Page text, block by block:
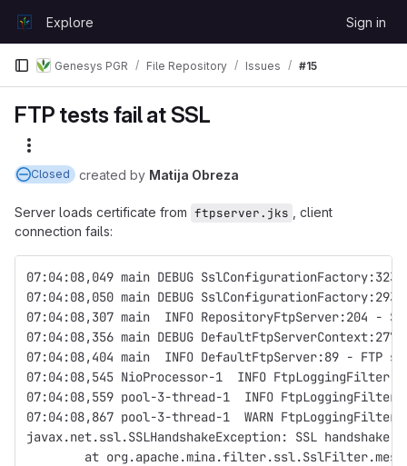
GitLabExplore Sign in
Genesys PGR File Repository Issues #15
FTP tests fail at SSL
Closed created by Matija Obreza
Server loads certificate from ftpserver.jks
, client
connection fails:
07:04:08,049 main DEBUG
07:04:08,050 main DEBUG
07:04:08,307 main  INFO RepositoryFtpServer:204 -
07:04:08,356 main DEBUG
07:04:08,404 main  INFO DefaultFtpServer:89 - FTP
07:04:08,545 NioProcessor-1  INFO
07:04:08,559 pool-3-thread-1  INFO
07:04:08,867 pool-3-thread-1  WARN
javax.net.ssl.SSLHandshakeException: SSL handshake
at